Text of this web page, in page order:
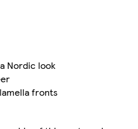
Nordic look
fronts